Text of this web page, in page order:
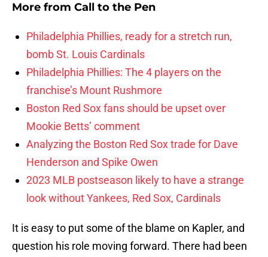
More from Call to the Pen
Philadelphia Phillies, ready for a stretch run,
bomb St. Louis Cardinals
Philadelphia Phillies: The 4 players on the
franchise’s Mount Rushmore
Boston Red Sox fans should be upset over
Mookie Betts’ comment
Analyzing the Boston Red Sox trade for Dave
Henderson and Spike Owen
2023 MLB postseason likely to have a strange
look without Yankees, Red Sox, Cardinals
It is easy to put some of the blame on Kapler, and
question his role moving forward. There had been